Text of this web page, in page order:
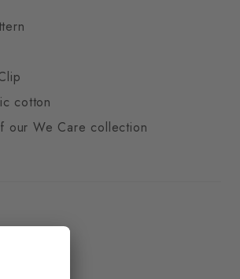
cotton
our We Care collection